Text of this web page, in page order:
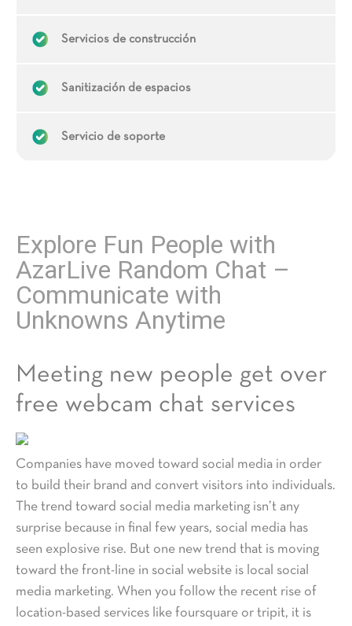
Servicios de construcción
Sanitización de espacios
Servicio de soporte
Explore Fun People with
AzarLive Random Chat –
Communicate with
Unknowns Anytime
Meeting new people get over
free webcam chat services
Companies have moved toward social media in order
to build their brand and convert visitors into individuals.
The trend toward social media marketing isn’t any
surprise because in final few years, social media has
seen explosive rise. But one new trend that is moving
toward the front-line in social website is local social
media marketing. When you follow the recent rise of
location-based services like foursquare or tripit, it is